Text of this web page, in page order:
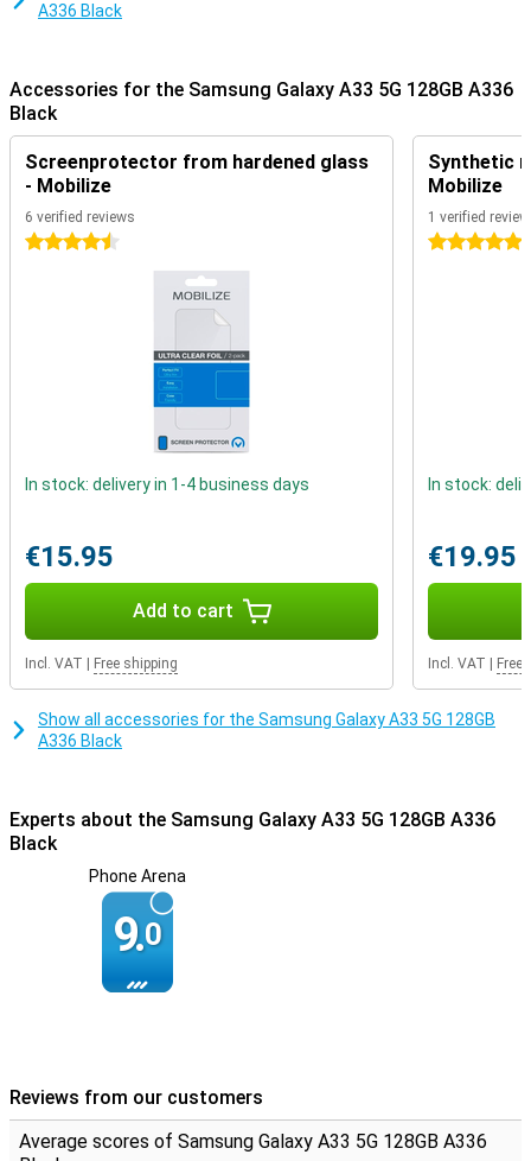
A336 Black
Accessories for the Samsung Galaxy A33 5G 128GB A336
Black
Screenprotector from hardened glass
- Mobilize
6 verified reviews
4.5 stars
In stock: delivery in 1-4 business days
€15.95
Add to cart
Incl. VAT Free shipping
Synthetic
Mobilize
1 verified review
5 stars
In stock:
€19.95
Incl. VAT Free
Show all accessories for the Samsung Galaxy A33 5G 128GB
A336 Black
Experts about the Samsung Galaxy A33 5G 128GB A336
Black
Phone Arena
9.0
Reviews from our customers
Average scores of Samsung Galaxy A33 5G 128GB A336